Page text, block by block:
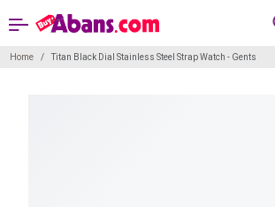
Home Titan Black Dial Stainless Steel Strap Watch - Gents